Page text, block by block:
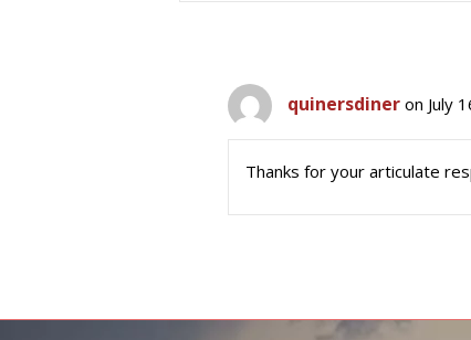
quinersdiner on July
Thanks for your articulate